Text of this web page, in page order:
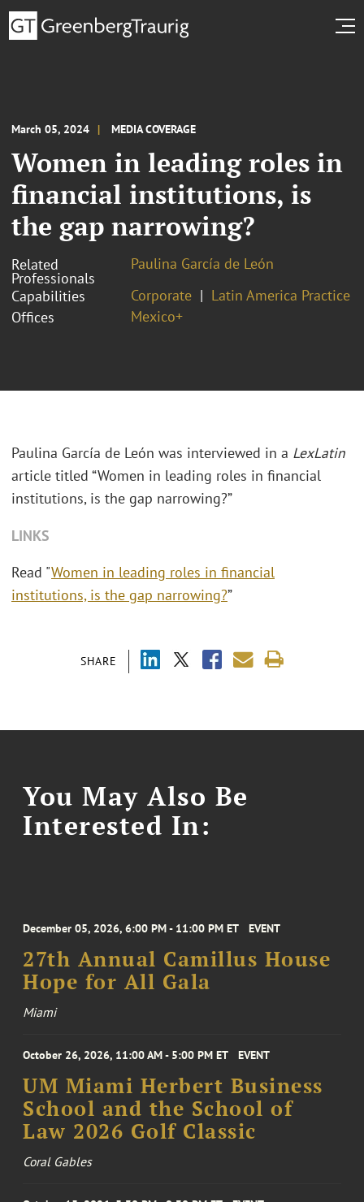
March 05, 2024 MEDIA COVERAGE
Women in leading roles in
financial institutions, is
the gap narrowing?
Related
Professionals
Paulina García de León
Capabilities
Corporate
Latin America Practice
Offices
Mexico+
SHARE
Paulina García de León was interviewed in a LexLatin
article titled “Women in leading roles in financial
institutions, is the gap narrowing?”
LINKS
Read "Women in leading roles in financial
institutions, is the gap narrowing?”
You May Also Be
Interested In:
December 05, 2026, 6:00 PM - 11:00 PM ET EVENT
27th Annual Camillus House
Hope for All Gala
Miami
October 26, 2026, 11:00 AM - 5:00 PM ET EVENT
UM Miami Herbert Business
School and the School of
Law 2026 Golf Classic
Coral Gables